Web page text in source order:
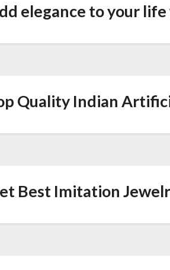
elegance to your
Quality Indian
Best Imitation